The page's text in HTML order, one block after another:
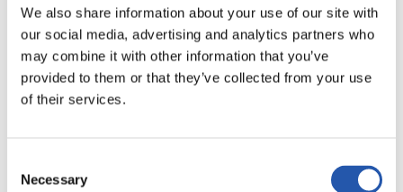
We also share information about your use of our site with
our social media, advertising and analytics partners who
may combine it with other information that you’ve
provided to them or that they’ve collected from your use
of their services.
Selection
Necessary